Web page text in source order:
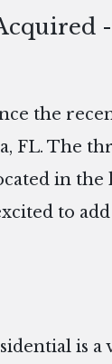
the
FL. The
in the
to
is a